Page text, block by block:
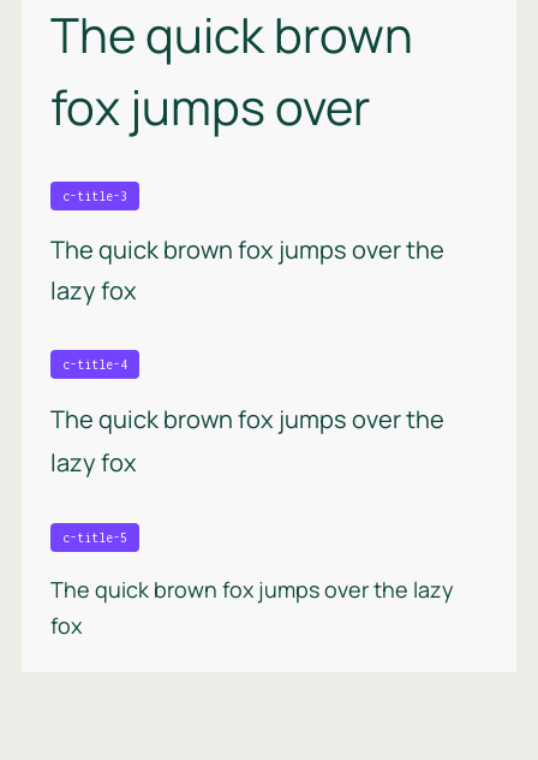
The quick brown
fox jumps over
c-title-3
The quick brown fox jumps over the
lazy fox
c-title-4
The quick brown fox jumps over the
lazy fox
c-title-5
The quick brown fox jumps over the lazy
fox